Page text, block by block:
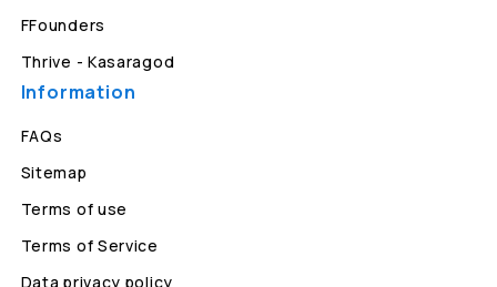
FFounders
Thrive - Kasaragod
Information
FAQs
Sitemap
Terms of use
Terms of Service
Data privacy policy